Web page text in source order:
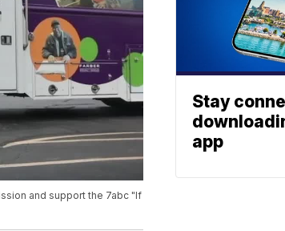
and support the 7abc "If
Stay
app